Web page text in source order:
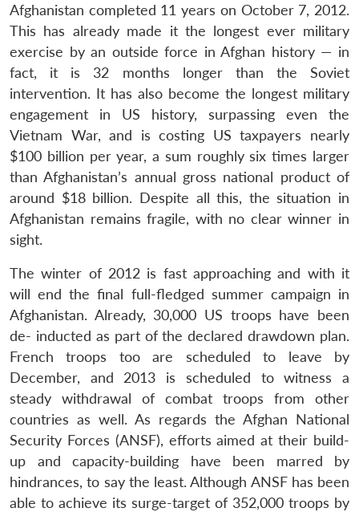
Afghanistan completed 11 years on October 7, 2012.
This has already made it the longest ever military
exercise by an outside force in Afghan history — in
fact, it is 32 months longer than the Soviet
intervention. It has also become the longest military
engagement in US history, surpassing even the
Vietnam War, and is costing US taxpayers nearly
$100 billion per year, a sum roughly six times larger
than Afghanistan’s annual gross national product of
around $18 billion. Despite all this, the situation in
Afghanistan remains fragile, with no clear winner in
sight.
The winter of 2012 is fast approaching and with it
will end the final full-fledged summer campaign in
Afghanistan. Already, 30,000 US troops have been
de- inducted as part of the declared drawdown plan.
French troops too are scheduled to leave by
December, and 2013 is scheduled to witness a
steady withdrawal of combat troops from other
countries as well. As regards the Afghan National
Security Forces (ANSF), efforts aimed at their build-
up and capacity-building have been marred by
hindrances, to say the least. Although ANSF has been
able to achieve its surge-target of 352,000 troops by